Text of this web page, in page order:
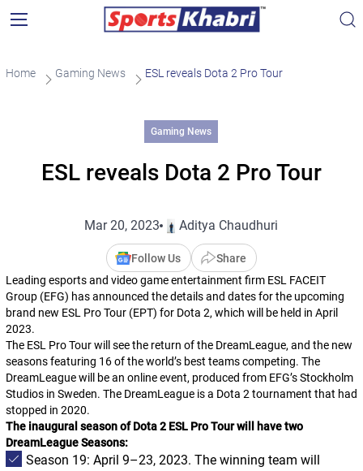
Home Gaming News ESL reveals Dota 2 Pro Tour
Gaming News
ESL reveals Dota 2 Pro Tour
Mar 20, 2023 Aditya Chaudhuri
Follow Us
Share
Leading esports and video game entertainment firm ESL FACEIT
Group (EFG) has announced the details and dates for the upcoming
brand new ESL Pro Tour (EPT) for Dota 2, which will be held in April
2023.
The ESL Pro Tour will see the return of the DreamLeague, and the new
seasons featuring 16 of the world’s best teams competing. The
DreamLeague will be an online event, produced from EFG’s Stockholm
Studios in Sweden. The DreamLeague is a Dota 2 tournament that had
stopped in 2020.
The inaugural season of Dota 2 ESL Pro Tour will have two
DreamLeague Seasons:
Season 19: April 9–23, 2023. The winning team will